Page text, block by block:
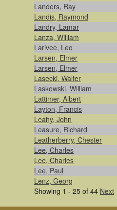
Landers, Ray
Landis, Raymond
Landry, Lamar
Lanza, William
Larivee, Leo
Larsen, Elmer
Larsen, Elmer
Lasecki, Walter
Laskowski, William
Lattimer, Albert
Layton, Francis
Leahy, John
Leasure, Richard
Leatherberry, Chester
Lee, Charles
Lee, Charles
Lee, Paul
Lenz, Georg
Showing 1 - 25 of 44 Next